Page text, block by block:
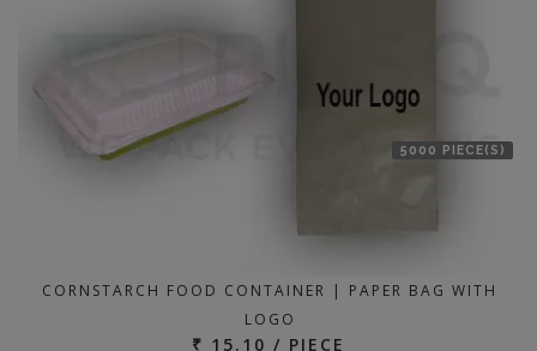
5000 PIECE(S)
CORNSTARCH FOOD CONTAINER | PAPER BAG WITH
LOGO
₹ 15.10 / PIECE